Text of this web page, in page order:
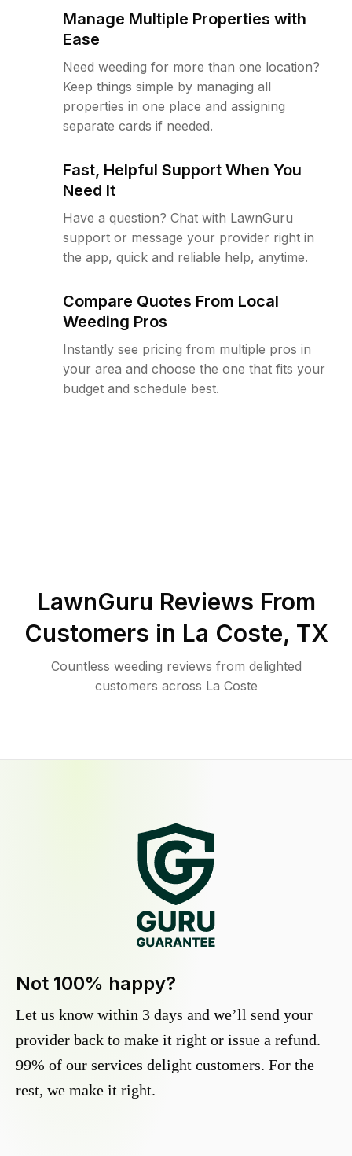
Manage Multiple Properties with
Ease
Need weeding for more than one location?
Keep things simple by managing all
properties in one place and assigning
separate cards if needed.
Fast, Helpful Support When You
Need It
Have a question? Chat with LawnGuru
support or message your provider right in
the app, quick and reliable help, anytime.
Compare Quotes From Local
Weeding Pros
Instantly see pricing from multiple pros in
your area and choose the one that fits your
budget and schedule best.
LawnGuru Reviews From
Customers in La Coste, TX
Countless weeding reviews from delighted
customers across La Coste
Not 100% happy?
Let us know within 3 days and we’ll send your
provider back to make it right or issue a refund.
99% of our services delight customers. For the
rest, we make it right.